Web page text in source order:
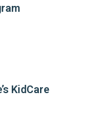
KidCare